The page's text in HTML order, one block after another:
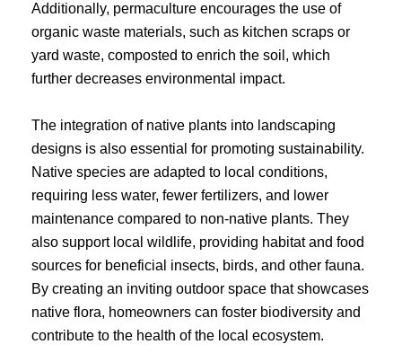
Additionally, permaculture encourages the use of
organic waste materials, such as kitchen scraps or
yard waste, composted to enrich the soil, which
further decreases environmental impact.
The integration of native plants into landscaping
designs is also essential for promoting sustainability.
Native species are adapted to local conditions,
requiring less water, fewer fertilizers, and lower
maintenance compared to non-native plants. They
also support local wildlife, providing habitat and food
sources for beneficial insects, birds, and other fauna.
By creating an inviting outdoor space that showcases
native flora, homeowners can foster biodiversity and
contribute to the health of the local ecosystem.